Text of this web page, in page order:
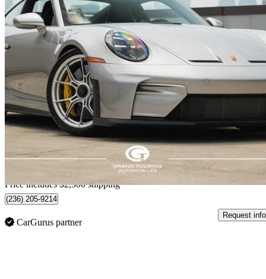
2025 Porsche 911
GT3 Coupe RWD664 km
$392,315 Great
$6,614/mo est.
Home delivery from Toronto, ON
Price includes $2,500 shipping
(236) 205-9214
CarGurus partner
Request info